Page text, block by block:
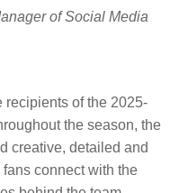
of Social Media
recipients of the 2025-
the season, the
creative, detailed and
connect with the